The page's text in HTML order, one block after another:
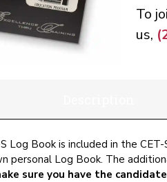
To
us,
Log Book is included in the
personal Log Book. The
sure you have the